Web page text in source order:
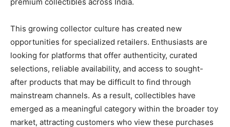
premium collectibles across India.
This growing collector culture has created new
opportunities for specialized retailers. Enthusiasts are
looking for platforms that offer authenticity, curated
selections, reliable availability, and access to sought-
after products that may be difficult to find through
mainstream channels. As a result, collectibles have
emerged as a meaningful category within the broader toy
market, attracting customers who view these purchases